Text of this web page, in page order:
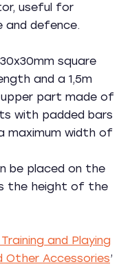
useful for
defence.
square
and a 1,5m
part made of
with padded bars
maximum width of
be placed on the
the height of the
and Playing
Other Accessories’